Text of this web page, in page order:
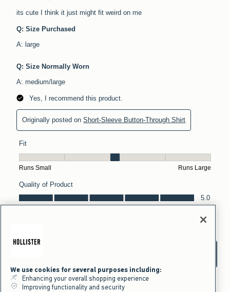
We use cookies for several purposes including:
Enhancing your overall shopping experience
Improving functionality and security